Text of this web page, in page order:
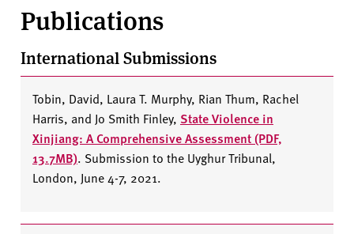
Publications
International Submissions
Tobin, David, Laura T. Murphy, Rian Thum, Rachel
Harris, and Jo Smith Finley, State Violence in
Xinjiang: A Comprehensive Assessment (PDF,
13.7MB). Submission to the Uyghur Tribunal,
London, June 4-7, 2021.